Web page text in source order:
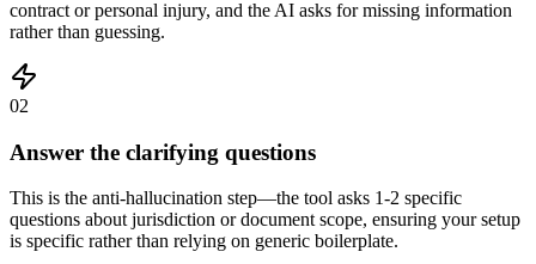
contract or personal injury, and the AI asks for missing information
rather than guessing.
02
Answer the clarifying questions
This is the anti-hallucination step—the tool asks 1-2 specific
questions about jurisdiction or document scope, ensuring your setup
is specific rather than relying on generic boilerplate.